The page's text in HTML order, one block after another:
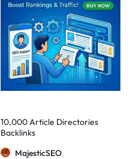
10,000 Article Directories
Backlinks
MajesticSEO